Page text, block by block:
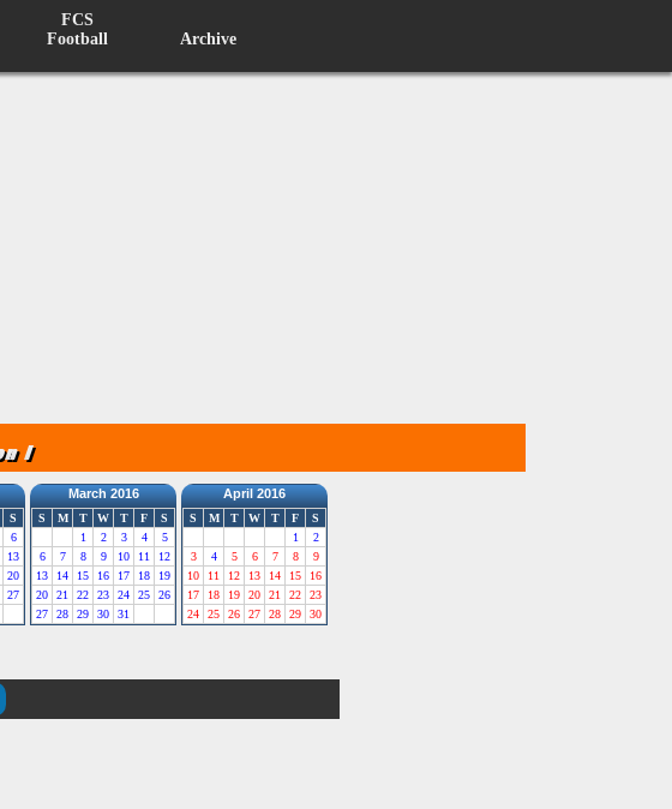
FCS
Football
Archive
S
6
13
20
27
March 2016
S M T W T F
S
1
2 3 4
5
6
7 8 9 10 11
12
13
14 15 16 17 18
19
20
21 22 23 24 25
26
27
28 29 30 31
April 2016
S M T W T F
S
1
2
3
4 5 6 7 8
9
10
11 12 13 14 15
16
17
18 19 20 21 22
23
24
25 26 27 28 29 30